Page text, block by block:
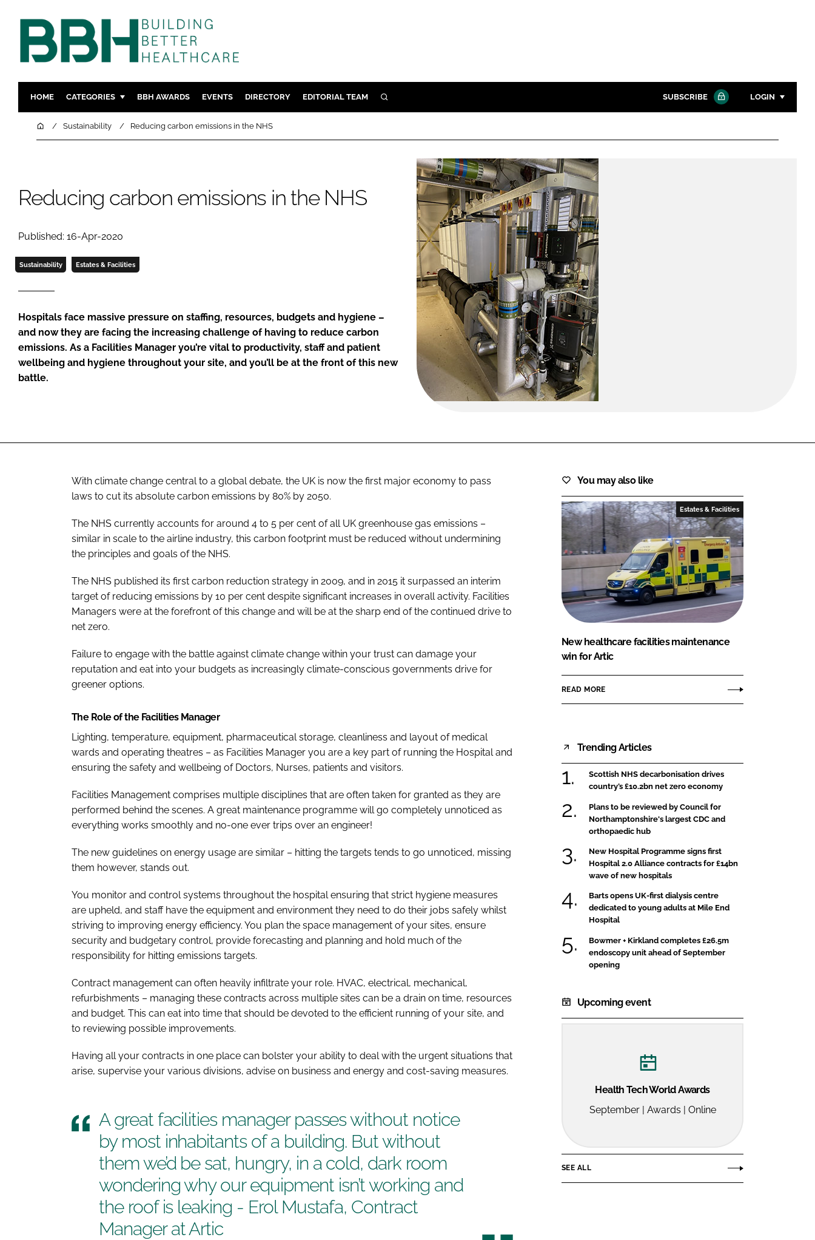
HOME CATEGORIES
DESIGN & BUILD
COMPANY NEWS
MENTAL HEALTH
DIGITAL
BBH AWARDS EVENTS DIRECTORY EDITORIAL TEAM SEARCH
Close search
SUBSCRIBE LOGIN
Password
HomeSustainability Reducing carbon emissions in the NHS
Reducing carbon emissions in the NHS
Published: 16-Apr-2020
Sustainability Estates & Facilities
Hospitals face massive pressure on staffing, resources, budgets and hygiene –
and now they are facing the increasing challenge of having to reduce carbon
emissions. As a Facilities Manager you’re vital to productivity, staff and patient
wellbeing and hygiene throughout your site, and you’ll be at the front of this new
battle.
With climate change central to a global debate, the UK is now the first major economy to pass
laws to cut its absolute carbon emissions by 80% by 2050.
The NHS currently accounts for around 4 to 5 per cent of all UK greenhouse gas emissions –
similar in scale to the airline industry, this carbon footprint must be reduced without undermining
the principles and goals of the NHS.
The NHS published its first carbon reduction strategy in 2009, and in 2015 it surpassed an interim
target of reducing emissions by 10 per cent despite significant increases in overall activity. Facilities
Managers were at the forefront of this change and will be at the sharp end of the continued drive to
net zero.
Failure to engage with the battle against climate change within your trust can damage your
reputation and eat into your budgets as increasingly climate-conscious governments drive for
greener options.
The Role of the Facilities Manager
Lighting, temperature, equipment, pharmaceutical storage, cleanliness and layout of medical
wards and operating theatres – as Facilities Manager you are a key part of running the Hospital and
ensuring the safety and wellbeing of Doctors, Nurses, patients and visitors.
Facilities Management comprises multiple disciplines that are often taken for granted as they are
performed behind the scenes. A great maintenance programme will go completely unnoticed as
everything works smoothly and no-one ever trips over an engineer!
The new guidelines on energy usage are similar – hitting the targets tends to go unnoticed, missing
them however, stands out.
You monitor and control systems throughout the hospital ensuring that strict hygiene measures
are upheld, and staff have the equipment and environment they need to do their jobs safely whilst
striving to improving energy efficiency. You plan the space management of your sites, ensure
security and budgetary control, provide forecasting and planning and hold much of the
responsibility for hitting emissions targets.
Contract management can often heavily infiltrate your role. HVAC, electrical, mechanical,
refurbishments – managing these contracts across multiple sites can be a drain on time, resources
and budget. This can eat into time that should be devoted to the efficient running of your site, and
to reviewing possible improvements.
Having all your contracts in one place can bolster your ability to deal with the urgent situations that
arise, supervise your various divisions, advise on business and energy and cost-saving measures.
A great facilities manager passes without notice
by most inhabitants of a building. But without
them we’d be sat, hungry, in a cold, dark room
wondering why our equipment isn’t working and
the roof is leaking - Erol Mustafa, Contract
Manager at Artic
You may also like
Estates & Facilities
New healthcare facilities maintenance
win for Artic
READ MORE
Trending Articles
Scottish NHS decarbonisation drives
country’s £10.2bn net zero economy
Plans to be reviewed by Council for
Northamptonshire's largest CDC and
orthopaedic hub
New Hospital Programme signs first
Hospital 2.0 Alliance contracts for £14bn
wave of new hospitals
Barts opens UK-first dialysis centre
dedicated to young adults at Mile End
Hospital
Bowmer + Kirkland completes £26.5m
endoscopy unit ahead of September
opening
Upcoming event
Health Tech World Awards
September | Awards | Online
SEE ALL